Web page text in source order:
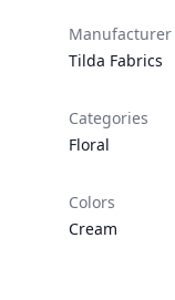
Manufacturer
Tilda Fabrics
Categories
Floral
Colors
Cream